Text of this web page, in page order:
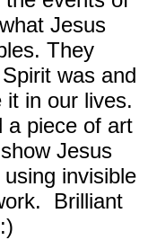
Jesus
They
was and
in our lives.
a piece of art
Jesus
invisible
Brilliant